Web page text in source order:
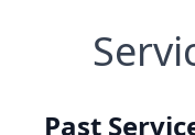
Past